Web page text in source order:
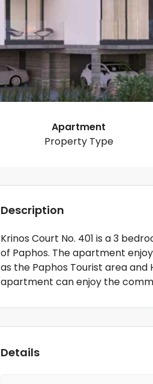
Apartment
Property Type
Description
Krinos Court No. 401 is a 3
of Paphos. The apartment
as the Paphos Tourist area and
apartment can enjoy the
Details